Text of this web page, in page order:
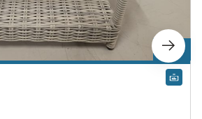
lot 108